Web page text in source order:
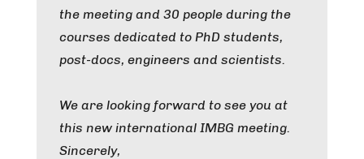
the meeting and 30 people during the
courses dedicated to PhD students,
post-docs, engineers and scientists.
We are looking forward to see you at
this new international IMBG meeting.
Sincerely,